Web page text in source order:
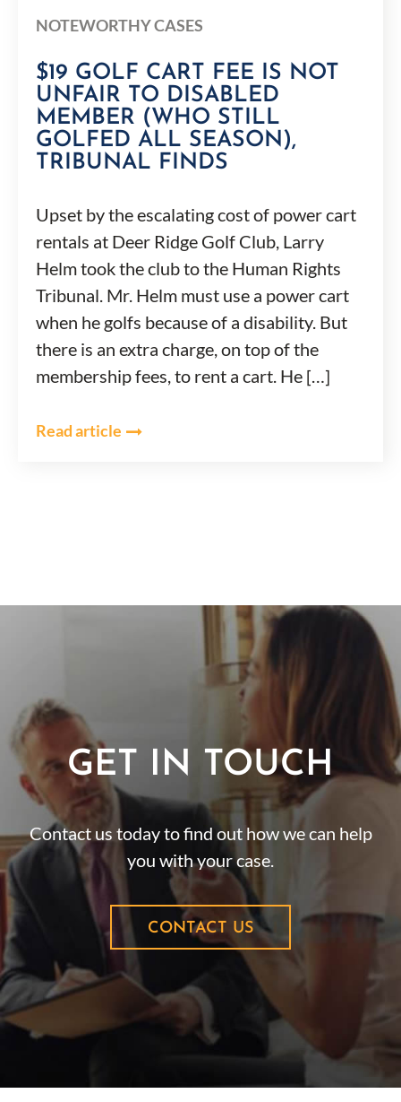
NOTEWORTHY CASES
$19 GOLF CART FEE IS NOT
UNFAIR TO DISABLED
MEMBER (WHO STILL
GOLFED ALL SEASON),
TRIBUNAL FINDS
Upset by the escalating cost of power cart
rentals at Deer Ridge Golf Club, Larry
Helm took the club to the Human Rights
Tribunal. Mr. Helm must use a power cart
when he golfs because of a disability. But
there is an extra charge, on top of the
membership fees, to rent a cart. He […]
Read article
GET IN TOUCH
Contact us today to find out how we can help
you with your case.
CONTACT US